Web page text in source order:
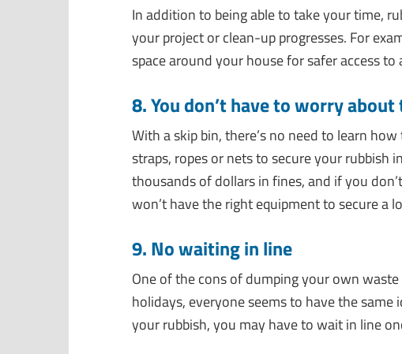
In addition to being able to take your time,
your project or clean-up progresses. For
space around your house for safer access
8. You don’t have to worry
With a skip bin, there’s no need to learn
straps, ropes or nets to secure your rubbish
thousands of dollars in fines, and if you
won’t have the right equipment to secure a
9. No waiting in line
One of the cons of dumping your own
holidays, everyone seems to have the
your rubbish, you may have to wait in line